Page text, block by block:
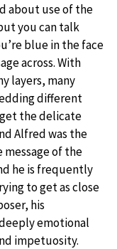
about use of the
you can talk
blue in the face
across. With
layers, many
different
the delicate
Alfred was the
message of the
he is frequently
to get as close
his
emotional
impetuosity.